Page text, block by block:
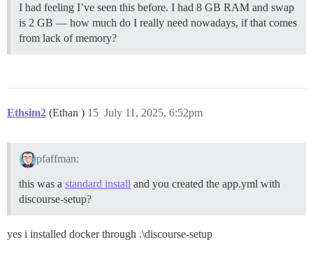
I had feeling I’ve seen this before. I had 8 GB RAM and swap
is 2 GB — how much do I really need nowadays, if that comes
from lack of memory?
Ethsim2 (Ethan ) July 11, 2025, 6:52pm
15
pfaffman:
this was a standard install and you created the app.yml with
discourse-setup?
yes i installed docker through .\discourse-setup